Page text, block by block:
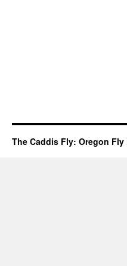
The Caddis Fly: Oregon